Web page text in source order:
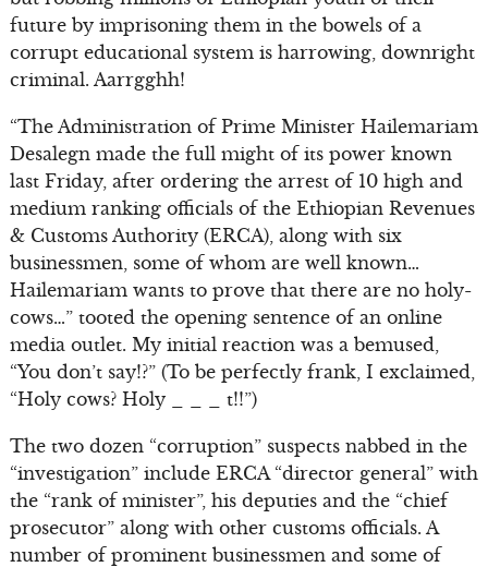
future by imprisoning them in the bowels of a
corrupt educational system is harrowing, downright
criminal. Aarrgghh!
“The Administration of Prime Minister Hailemariam
Desalegn made the full might of its power known
last Friday, after ordering the arrest of 10 high and
medium ranking officials of the Ethiopian Revenues
& Customs Authority (ERCA), along with six
businessmen, some of whom are well known…
Hailemariam wants to prove that there are no holy-
cows…” tooted the opening sentence of an online
media outlet. My initial reaction was a bemused,
“You don’t say!?” (To be perfectly frank, I exclaimed,
“Holy cows? Holy _ _ _ t!!”)
The two dozen “corruption” suspects nabbed in the
“investigation” include ERCA “director general” with
the “rank of minister”, his deputies and the “chief
prosecutor” along with other customs officials. A
number of prominent businessmen and some of